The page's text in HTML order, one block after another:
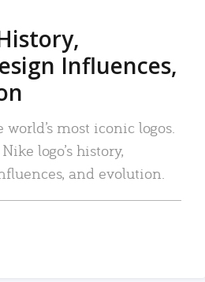
Influences,
most iconic logos.
logo’s history,
and evolution.